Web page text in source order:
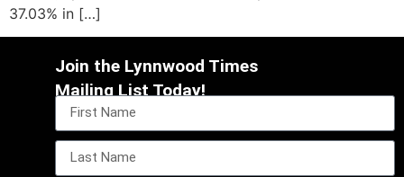
37.03% in […]
Join the Lynnwood Times
Mailing List Today!